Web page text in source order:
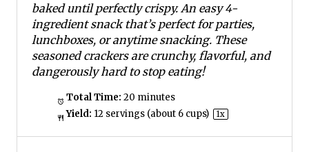
baked until perfectly crispy. An easy 4-
ingredient snack that’s perfect for parties,
lunchboxes, or anytime snacking. These
seasoned crackers are crunchy, flavorful, and
dangerously hard to stop eating!
Total Time: 20 minutes
Yield: 12 servings (about 6 cups) 1x